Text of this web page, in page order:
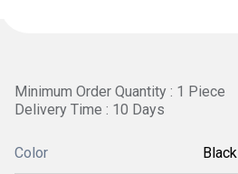
Minimum Order Quantity : 1 Piece
Delivery Time : 10 Days
Color Black